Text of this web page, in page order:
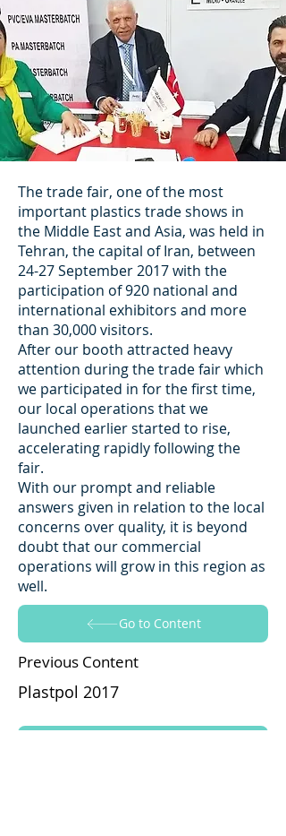
The trade fair, one of the most
important plastics trade shows in
the Middle East and Asia, was held in
Tehran, the capital of Iran, between
24-27 September 2017 with the
participation of 920 national and
international exhibitors and more
than 30,000 visitors.
After our booth attracted heavy
attention during the trade fair which
we participated in for the first time,
our local operations that we
launched earlier started to rise,
accelerating rapidly following the
fair.
With our prompt and reliable
answers given in relation to the local
concerns over quality, it is beyond
doubt that our commercial
operations will grow in this region as
well.
Go to Content
Previous Content
Plastpol 2017